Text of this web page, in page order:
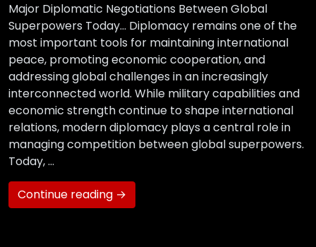
Major Diplomatic Negotiations Between Global
Superpowers Today… Diplomacy remains one of the
most important tools for maintaining international
peace, promoting economic cooperation, and
addressing global challenges in an increasingly
interconnected world. While military capabilities and
economic strength continue to shape international
relations, modern diplomacy plays a central role in
managing competition between global superpowers.
Today, …
Continue reading →